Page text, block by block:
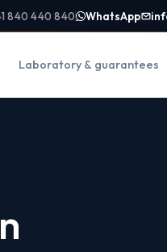
840 440 840 WhatsApp
Laboratory & guarantees